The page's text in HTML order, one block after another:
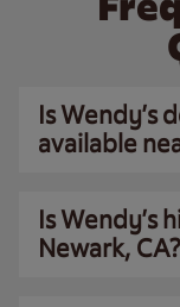
Is Wendy’s
available
Is Wendy’s
Newark, CA?